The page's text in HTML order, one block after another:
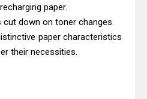
paper.
down on toner changes.
paper characteristics
their necessities.